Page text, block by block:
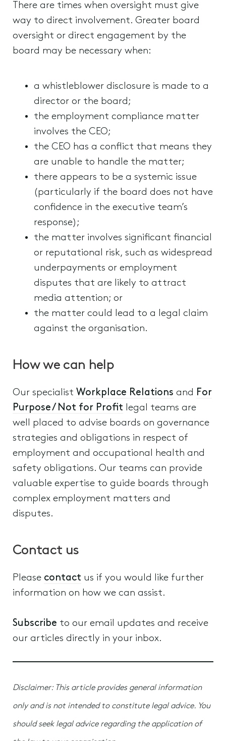
There are times when oversight must give
way to direct involvement. Greater board
oversight or direct engagement by the
board may be necessary when:
a whistleblower disclosure is made to a
director or the board;
the employment compliance matter
involves the CEO;
the CEO has a conflict that means they
are unable to handle the matter;
there appears to be a systemic issue
(particularly if the board does not have
confidence in the executive team’s
response);
the matter involves significant financial
or reputational risk, such as widespread
underpayments or employment
disputes that are likely to attract
media attention; or
the matter could lead to a legal claim
against the organisation.
How we can help
Our specialist Workplace Relations and For
Purpose / Not for Profit legal teams are
well placed to advise boards on governance
strategies and obligations in respect of
employment and occupational health and
safety obligations. Our teams can provide
valuable expertise to guide boards through
complex employment matters and
disputes.
Contact us
Please contact us if you would like further
information on how we can assist.
Subscribe to our email updates and receive
our articles directly in your inbox.
Disclaimer: This article provides general information
only and is not intended to constitute legal advice. You
should seek legal advice regarding the application of